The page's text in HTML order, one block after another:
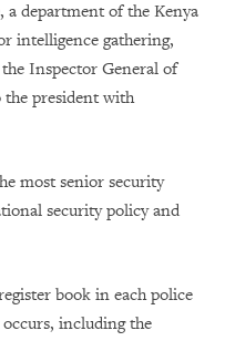
a department of the Kenya
intelligence gathering,
Inspector General of
president with
most senior security
security policy and
book in each police
including the